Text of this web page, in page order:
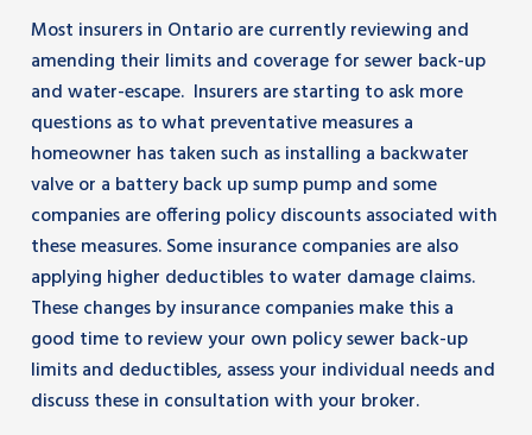
Most insurers in Ontario are currently reviewing and
amending their limits and coverage for sewer back-up
and water-escape. Insurers are starting to ask more
questions as to what preventative measures a
homeowner has taken such as installing a backwater
valve or a battery back up sump pump and some
companies are offering policy discounts associated with
these measures. Some insurance companies are also
applying higher deductibles to water damage claims.
These changes by insurance companies make this a
good time to review your own policy sewer back-up
limits and deductibles, assess your individual needs and
discuss these in consultation with your broker.